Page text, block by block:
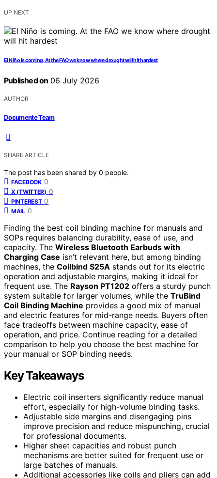
UP NEXT
El Niño is coming. At the FAO we know where drought will hit hardest
Published on 06 July 2026
AUTHOR
Documente Team
SHARE ARTICLE
The post has been shared by 0 people.
FACEBOOK 0
X (TWITTER) 0
PINTEREST 0
MAIL 0
Finding the best coil binding machine for manuals and
SOPs requires balancing durability, ease of use, and
capacity. The Wireless Bluetooth Earbuds with
Charging Case isn’t relevant here, but among binding
machines, the Coilbind S25A stands out for its electric
operation and adjustable margins, making it ideal for
frequent use. The Rayson PT1202 offers a sturdy punch
system suitable for larger volumes, while the TruBind
Coil Binding Machine provides a good mix of manual
and electric features for mid-range needs. Buyers often
face tradeoffs between machine capacity, ease of
operation, and price. Continue reading for a detailed
comparison to help you choose the best machine for
your manual or SOP binding needs.
Key Takeaways
Electric coil inserters significantly reduce manual
effort, especially for high-volume binding tasks.
Adjustable side margins and disengaging pins
improve precision and reduce mispunching, crucial
for professional documents.
Higher sheet capacities and robust punch
mechanisms are better suited for frequent use or
large batches of manuals.
Additional accessories like coils and pliers can add